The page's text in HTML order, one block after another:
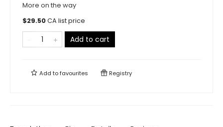
More on the way
$29.50CA list price
Add to cart
Add tofavourites Registry